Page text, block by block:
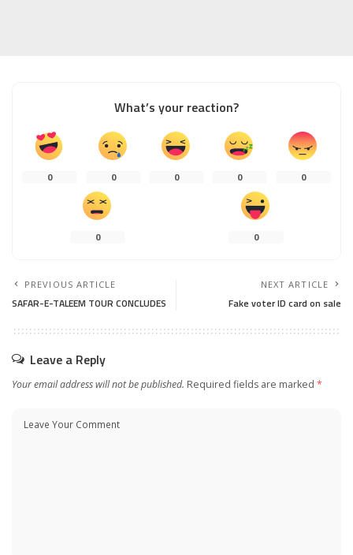
What’s your reaction?
0 0 0 0 0
0 0
PREVIOUS ARTICLE
SAFAR-E-TALEEM TOUR CONCLUDES
NEXT ARTICLE
Fake voter ID card on sale
Leave a Reply
Your email address will not be published. Required fields are marked *